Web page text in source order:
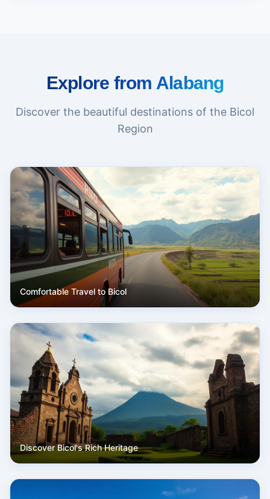
Explore from Alabang
Discover the beautiful destinations of the Bicol
Region
Comfortable Travel to Bicol
Discover Bicol's Rich Heritage